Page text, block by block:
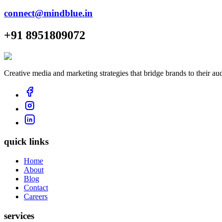
connect@mindblue.in
+91 8951809072
Creative media and marketing strategies that bridge brands to their
quick links
Home
About
Blog
Contact
Careers
services